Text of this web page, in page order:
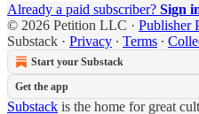
Already a paid subscriber? Sign
© 2026 Petition LLC · Publisher
Substack · Privacy ∙ Terms ∙
Start your Substack
Get the app
Substack is the home for great